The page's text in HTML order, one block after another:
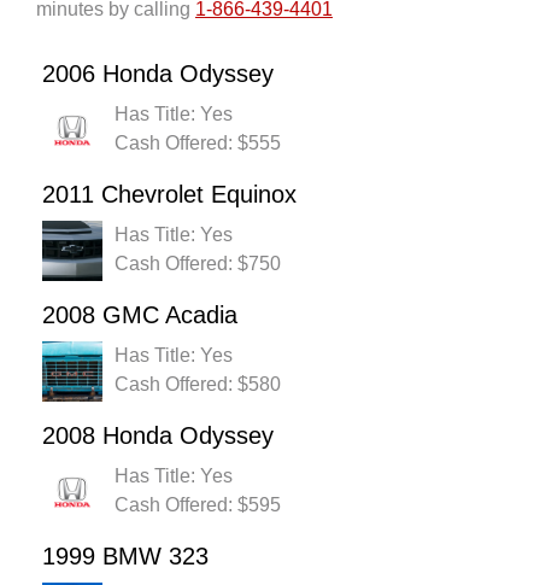
minutes by calling 1-866-439-4401
2006 Honda Odyssey
Has Title: Yes
Cash Offered: $555
2011 Chevrolet Equinox
Has Title: Yes
Cash Offered: $750
2008 GMC Acadia
Has Title: Yes
Cash Offered: $580
2008 Honda Odyssey
Has Title: Yes
Cash Offered: $595
1999 BMW 323